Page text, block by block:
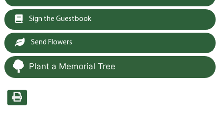
Sign the Guestbook
Send Flowers
Plant a Memorial Tree